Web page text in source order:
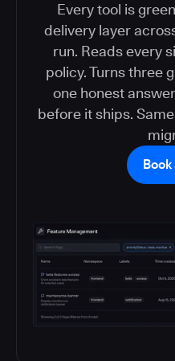
Every tool is
delivery layer
run. Reads every
policy. Turns three
one honest
before it ships.